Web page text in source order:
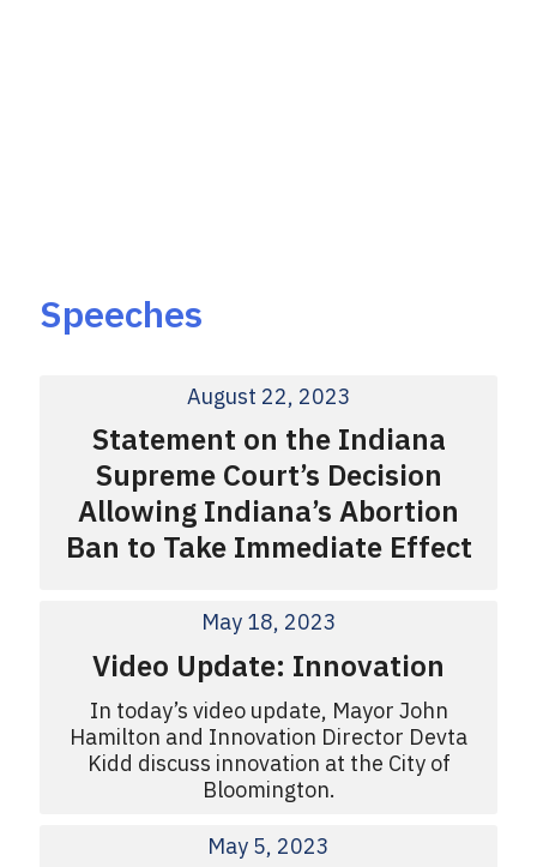
Speeches
August 22, 2023
Statement on the Indiana
Supreme Court’s Decision
Allowing Indiana’s Abortion
Ban to Take Immediate Effect
May 18, 2023
Video Update: Innovation
In today’s video update, Mayor John
Hamilton and Innovation Director Devta
Kidd discuss innovation at the City of
Bloomington.
May 5, 2023